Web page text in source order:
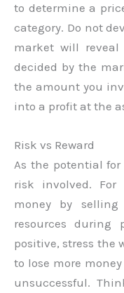
to determine a
category. Do not
market will
decided by the
the amount you
into a profit at the
Risk vs Reward
As the potential
risk involved.
money by
resources during
positive, stress the
to lose more
unsuccessful.